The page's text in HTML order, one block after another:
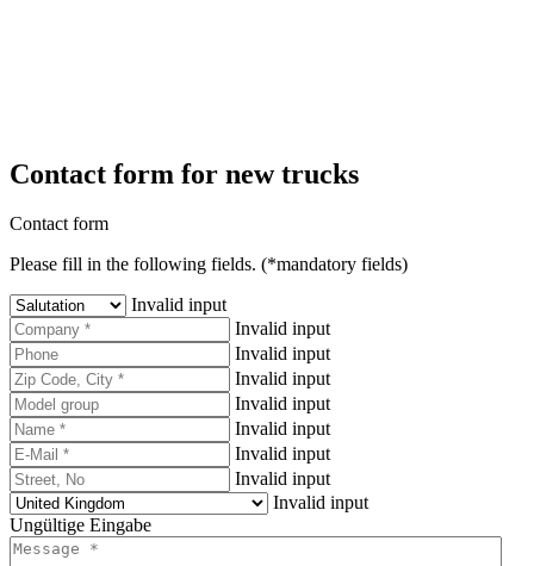
Contact form for new trucks
Contact form
Please fill in the following fields. (*mandatory fields)
Invalid input
Invalid input
Invalid input
Invalid input
Invalid input
Invalid input
Invalid input
Invalid input
Invalid input
Ungültige Eingabe